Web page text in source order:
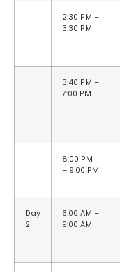
2:30 PM –
3:30 PM
3:40 PM –
7:00 PM
8:00 PM
– 9:00 PM
Day
2
6:00 AM –
9:00 AM